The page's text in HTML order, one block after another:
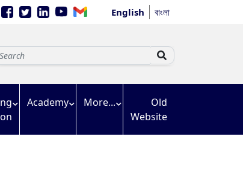
English বাংলা
Academy More...
Old
Website